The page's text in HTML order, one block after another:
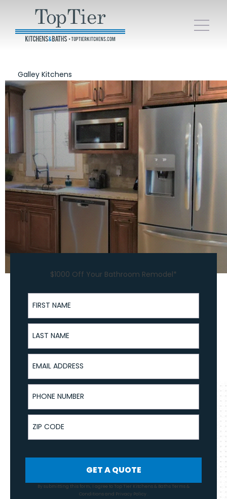
Galley Kitchens
$1000 Off Your Bathroom Remodel*
First Name
Last Name
Email Address
Phone Number
ZIP Code
GET A QUOTE
By submitting this form, I agree to Top Tier Kitchens & Baths Terms &
Conditionsand Privacy Policy